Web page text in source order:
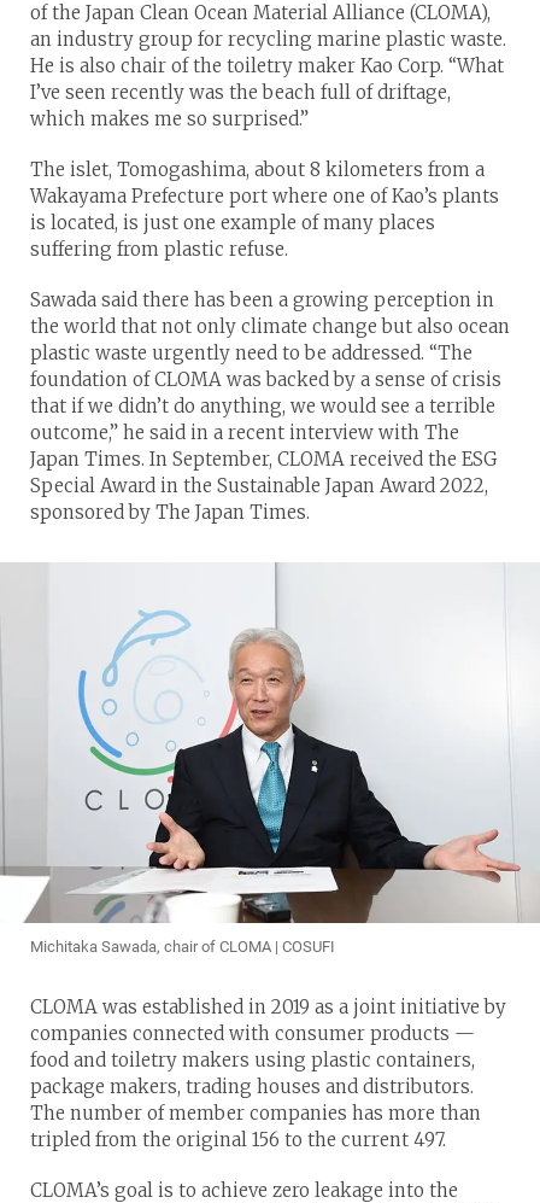
of the Japan Clean Ocean Material Alliance (CLOMA),
an industry group for recycling marine plastic waste.
He is also chair of the toiletry maker Kao Corp. “What
I’ve seen recently was the beach full of driftage,
which makes me so surprised.”
The islet, Tomogashima, about 8 kilometers from a
Wakayama Prefecture port where one of Kao’s plants
is located, is just one example of many places
suffering from plastic refuse.
Sawada said there has been a growing perception in
the world that not only climate change but also ocean
plastic waste urgently need to be addressed. “The
foundation of CLOMA was backed by a sense of crisis
that if we didn’t do anything, we would see a terrible
outcome,” he said in a recent interview with The
Japan Times. In September, CLOMA received the ESG
Special Award in the Sustainable Japan Award 2022,
sponsored by The Japan Times.
Michitaka Sawada, chair of CLOMA | COSUFI
CLOMA was established in 2019 as a joint initiative by
companies connected with consumer products —
food and toiletry makers using plastic containers,
package makers, trading houses and distributors.
The number of member companies has more than
tripled from the original 156 to the current 497.
CLOMA’s goal is to achieve zero leakage into the